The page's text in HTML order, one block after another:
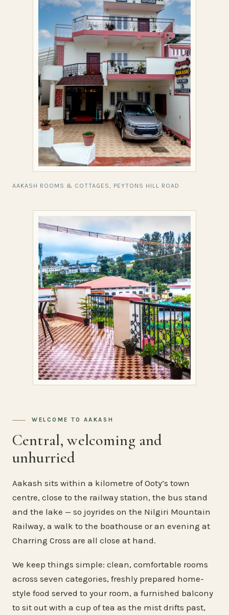
AAKASH ROOMS & COTTAGES, PEYTONS HILL ROAD
WELCOME TO AAKASH
Central, welcoming and
unhurried
Aakash sits within a kilometre of Ooty’s town
centre, close to the railway station, the bus stand
and the lake — so joyrides on the Nilgiri Mountain
Railway, a walk to the boathouse or an evening at
Charring Cross are all close at hand.
We keep things simple: clean, comfortable rooms
across seven categories, freshly prepared home-
style food served to your room, a furnished balcony
to sit out with a cup of tea as the mist drifts past,